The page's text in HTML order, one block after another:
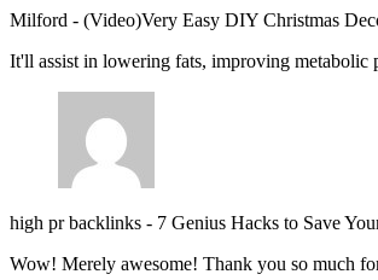
Milford - (Video)Very Easy DIY Christmas
It'll assist in lowering fats, improving
high pr backlinks - 7 Genius Hacks to Save
Wow! Merely awesome! Thank you so much